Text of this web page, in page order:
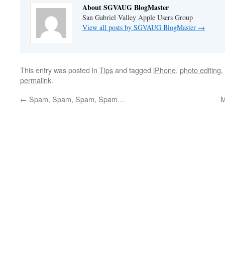
About SGVAUG BlogMaster
San Gabriel Valley Apple Users Group
View all posts by SGVAUG BlogMaster →
This entry was posted in Tipsand tagged iPhone, photo editing,
permalink.
← Spam, Spam, Spam, Spam…